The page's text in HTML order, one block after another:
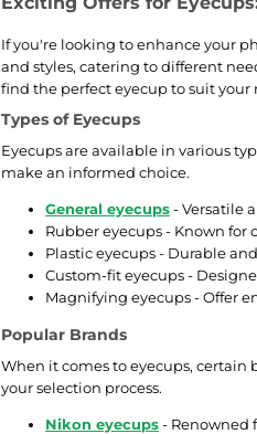
If you're looking to enhance your
and styles, catering to different
find the perfect eyecup to suit your
Types of Eyecups
Eyecups are available in various
make an informed choice.
General eyecups- Versatile
Rubber eyecups - Known
Plastic eyecups - Durable
Custom-fit eyecups -
Magnifying eyecups - Offer
Popular Brands
When it comes to eyecups,
your selection process.
Nikon eyecups- Renowned